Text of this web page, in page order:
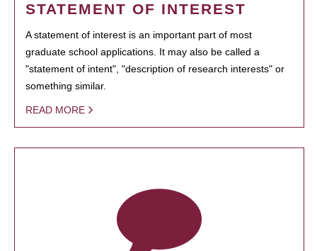
STATEMENT OF INTEREST
A statement of interest is an important part of most
graduate school applications. It may also be called a
"statement of intent", "description of research interests" or
something similar.
READ MORE